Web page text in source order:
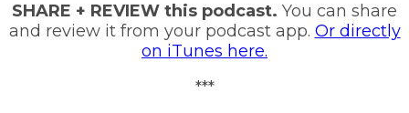
SHARE + REVIEW this podcast. You can share
and review it from your podcast app. Or directly
on iTunes here.
***